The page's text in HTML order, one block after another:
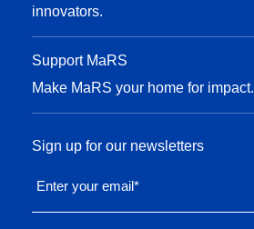
innovators.
Support MaRS
Make MaRS your home for impact.
Sign up for our newsletters
Enter your email*